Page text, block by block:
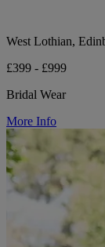
West Lothian,
£399 - £999
Bridal Wear
More Info